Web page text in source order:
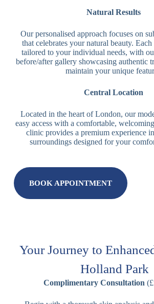
Natural Results
Our personalised approach focuses on
that celebrates your natural beauty.
tailored to your individual needs, with
before/after gallery showcasing authentic
maintain your unique
Central Location
Located in the heart of London, our
easy access with a comfortable,
clinic provides a premium experience
surroundings designed for your
BOOK APPOINTMENT
Your Journey to
Holland Park
Complimentary Consultation